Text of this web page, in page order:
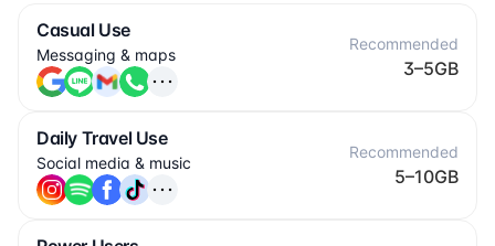
Casual Use
Messaging & maps
Recommended
3–5GB
Daily Travel Use
Social media & music
Recommended
5–10GB